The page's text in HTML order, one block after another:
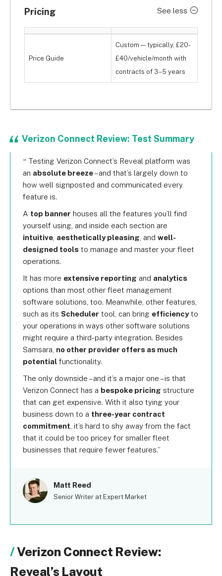
Pricing See less
Price Guide
Custom — typically, £20-
£40/vehicle/month with
contracts of 3–5 years
Verizon Connect Review: Test Summary
Testing Verizon Connect’s Reveal platform was
an absolute breeze– and that’s largely down to
how well signposted and communicated every
feature is.
A top banner houses all the features you’ll find
yourself using, and inside each section are
intuitive aesthetically pleasing , and well-
designed tools to manage and master your fleet
operations.
It has more extensive reporting and analytics
options than most other fleet management
software solutions, too. Meanwhile, other features,
such as its Scheduler tool, can bring efficiencyto
your operations in ways other software solutions
might require a third-party integration. Besides
Samsara, no other provider offers as much
potential functionality.
The only downside – and it’s a major one – is that
Verizon Connect has a bespoke pricing structure
that can get expensive. With it also tying your
business down to a three-year contract
commitment , it’s hard to shy away from the fact
that it could be too pricey for smaller fleet
businesses that require fewer features.
Matt Reed
Senior Writer at Expert Market
Verizon Connect Review:
Reveal’s Layout